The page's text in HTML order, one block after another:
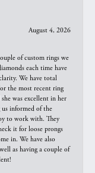
August 4, 2026
of custom rings we
each time have
We have total
the most recent ring
was excellent in her
us informed of the
to work with. They
it for loose prongs
in. We have also
as having a couple of